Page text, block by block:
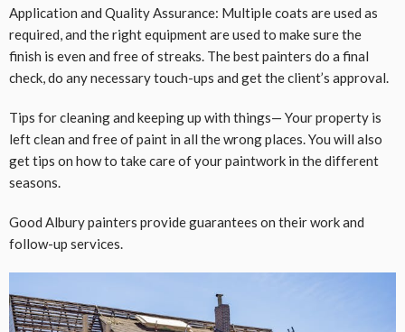
Application and Quality Assurance: Multiple coats are used as
required, and the right equipment are used to make sure the
finish is even and free of streaks. The best painters do a final
check, do any necessary touch-ups and get the client’s approval.
Tips for cleaning and keeping up with things— Your property is
left clean and free of paint in all the wrong places. You will also
get tips on how to take care of your paintwork in the different
seasons.
Good Albury painters provide guarantees on their work and
follow-up services.